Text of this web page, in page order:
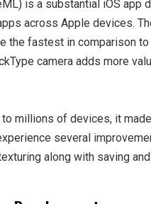
is a substantial iOS
across Apple devices.
the fastest in comparison
camera adds more
millions of devices, it
several
along with saving